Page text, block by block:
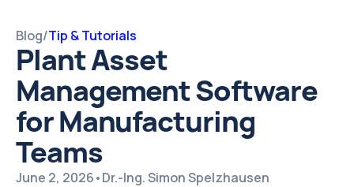
Blog/Tip & Tutorials
Plant Asset
Management Software
for Manufacturing
Teams
June 2, 2026•Dr.-Ing. Simon Spelzhausen